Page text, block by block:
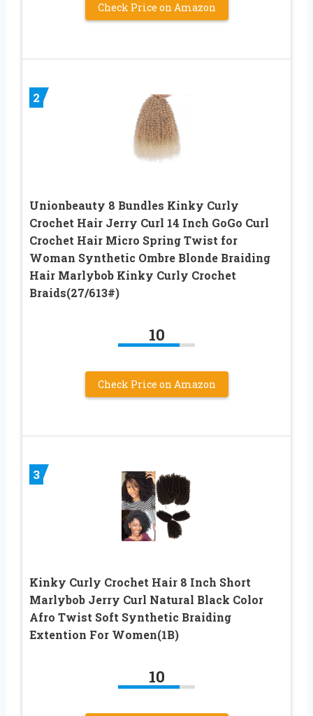
Check Price on Amazon
2
Unionbeauty 8 Bundles Kinky Curly
Crochet Hair Jerry Curl 14 Inch GoGo Curl
Crochet Hair Micro Spring Twist for
Woman Synthetic Ombre Blonde Braiding
Hair Marlybob Kinky Curly Crochet
Braids(27/613#)
10
Check Price on Amazon
3
Kinky Curly Crochet Hair 8 Inch Short
Marlybob Jerry Curl Natural Black Color
Afro Twist Soft Synthetic Braiding
Extention For Women(1B)
10